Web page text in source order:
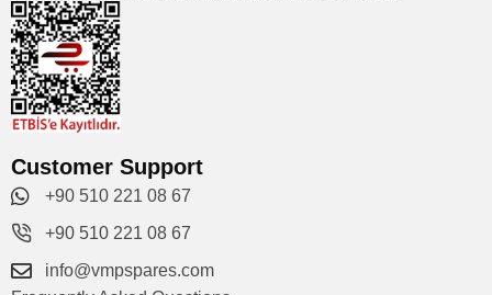
Customer Support
+90 510 221 08 67
+90 510 221 08 67
info@vmpspares.com